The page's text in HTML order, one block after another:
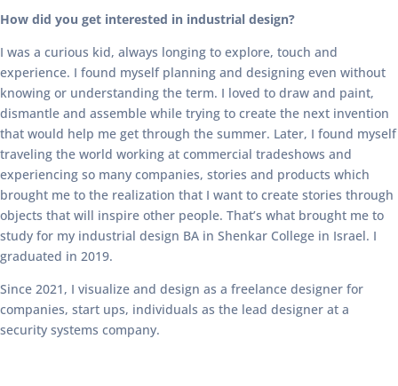
How did you get interested in industrial design?
I was a curious kid, always longing to explore, touch and
experience. I found myself planning and designing even without
knowing or understanding the term. I loved to draw and paint,
dismantle and assemble while trying to create the next invention
that would help me get through the summer. Later, I found myself
traveling the world working at commercial tradeshows and
experiencing so many companies, stories and products which
brought me to the realization that I want to create stories through
objects that will inspire other people. That’s what brought me to
study for my industrial design BA in Shenkar College in Israel. I
graduated in 2019.
Since 2021, I visualize and design as a freelance designer for
companies, start ups, individuals as the lead designer at a
security systems company.